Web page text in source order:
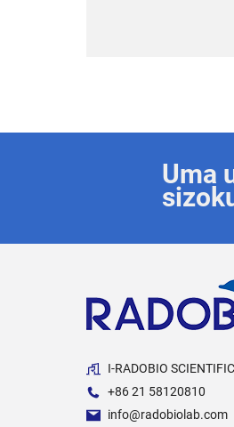
Uma
I-RADOBIO
+86 21 58120810
info@radobiolab.com